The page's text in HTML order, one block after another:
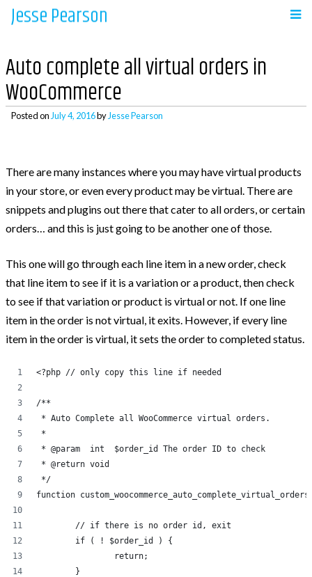
SkipJesse Pearson
Auto complete all virtual orders in
WooCommerce
Posted on July 4, 2016by Jesse Pearson
There are many instances where you may have virtual products
in your store, or even every product may be virtual. There are
snippets and plugins out there that cater to all orders, or certain
orders… and this is just going to be another one of those.
This one will go through each line item in a new order, check
that line item to see if it is a variation or a product, then check
to see if that variation or product is virtual or not. If one line
item in the order is not virtual, it exits. However, if every line
item in the order is virtual, it sets the order to completed status.
<?php // only copy this line if needed
/**
* Auto Complete all WooCommerce virtual orders.
*
* @param  int 	$order_id The order ID to check
* @return void
*/
function
	// if there is no order id, exit
	if ( ! $order_id ) {
		return;
	}
Home
So, what’s next?
WooCommerce Bookings and COD payments
Adding a BCC to emails in WooCommerce
WooCommerce
Why didn’t WooCommerce charge sales tax?
Post Categories
Because The World Needs To Know
HTML and CSS
jQuery
Opinion
Progression
Projects
Tweets
Uncategorized
WooCommerce